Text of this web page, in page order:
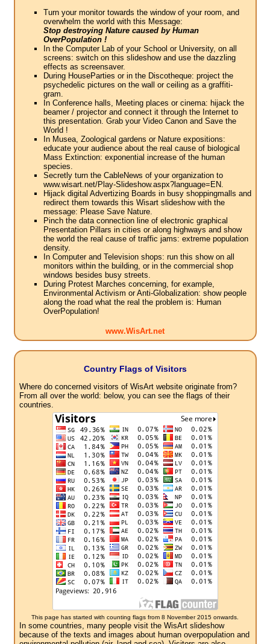
Turn your monitor towards the window of your room, and
overwhelm the world with this Message:
Stop destroying Nature caused by Human
OverPopulation !
In the Computer Lab of your School or University, on all
screens: switch on this slideshow and use the dazzling
effects as screensaver.
During HouseParties or in the Discotheque: project the
psychedelic pictures on the wall or ceiling as a graffiti-
gram.
In Conference halls, Meeting places or cinema: hijack the
beamer / projector and connect it through the Internet to
this presentation. Grab your Video Canon and Save the
World !
In Musea, Zoological gardens or Nature expositions:
educate your audience about the real cause of biological
Mass Extinction: exponential increase of the human
species.
Secretly turn the CableNews of your organization to
www.wisart.net/Play-Slideshow.aspx?language=EN.
Hijack digital Advertizing Boards in busy shoppingmalls and
redirect them towards this Wisart slideshow with the
message: Please Save Nature.
Pinch the data connection line of electronic graphical
Presentation Pillars in cities or along highways and show
the world the real cause of traffic jams: extreme population
density.
In Computer and Television shops: run this show on all
monitors within the building, or in the commercial shop
windows besides busy streets.
During Protest Marches concerning, for example,
Environmental Activism or Anti-Globalization: show people
along the road what the real the problem is: Human
OverPopulation!
www.WisArt.net
Country Flags of Visitors
Where do concerned visitors of WisArt website originate from?
From all over the world: below, you can see the flags of their
countries.
This page has started with counting flags from 8 November 2015 onwards.
In some countries, many people visit the WisArt slideshow
because of the texts and images about human overpopulation and